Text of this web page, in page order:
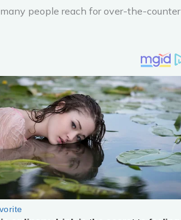
people reach for over-the-counter